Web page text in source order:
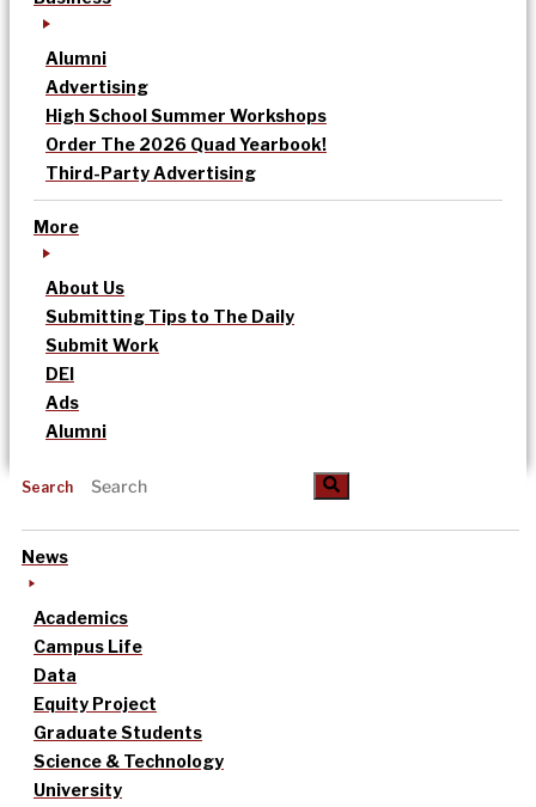
Alumni
Advertising
High School Summer Workshops
Order The 2026 Quad Yearbook!
Third-Party Advertising
More
About Us
Submitting Tips to The Daily
Submit Work
DEI
Ads
Alumni
Search
News
Academics
Campus Life
Data
Equity Project
Graduate Students
Science & Technology
University